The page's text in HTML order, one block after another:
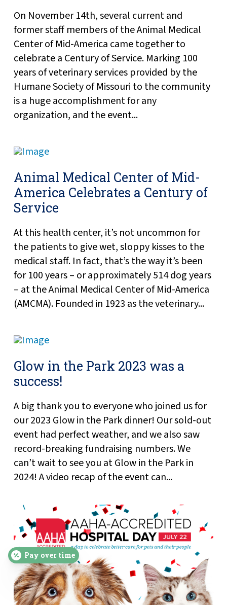
On November 14th, several current and
former staff members of the Animal Medical
Center of Mid-America came together to
celebrate a Century of Service. Marking 100
years of veterinary services provided by the
Humane Society of Missouri to the community
is a huge accomplishment for any
organization, and the event...
Animal Medical Center of Mid-
America Celebrates a Century of
Service
At this health center, it’s not uncommon for
the patients to give wet, sloppy kisses to the
medical staff. In fact, that’s the way it’s been
for 100 years – or approximately 514 dog years
– at the Animal Medical Center of Mid-America
(AMCMA). Founded in 1923 as the veterinary...
Glow in the Park 2023 was a
success!
A big thank you to everyone who joined us for
our 2023 Glow in the Park dinner! Our sold-out
event had perfect weather, and we also saw
record-breaking fundraising numbers. We
can’t wait to see you at Glow in the Park in
2024! A video recap of the event can...
Pay over time